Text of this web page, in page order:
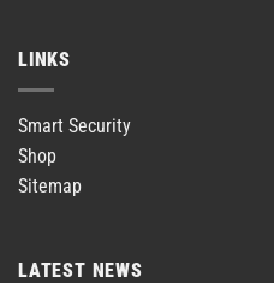
LINKS
Smart Security
Shop
Sitemap
LATEST NEWS